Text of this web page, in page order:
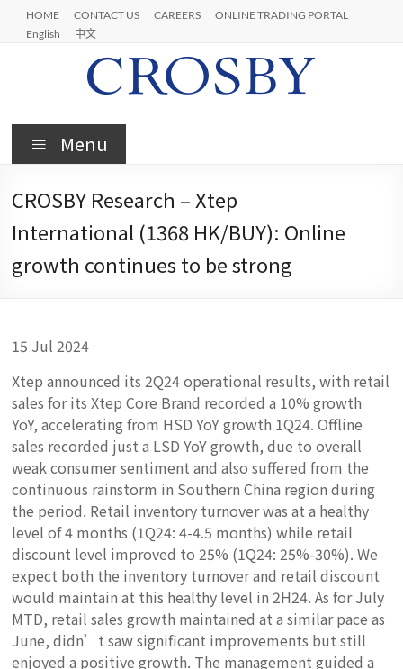
Skip
content
HOME CONTACT US CAREERS
ONLINE TRADING PORTAL
English
中文
Crosby
Menu
CROSBY Research – Xtep
International (1368 HK/BUY): Online
growth continues to be strong
15 Jul 2024
Xtep announced its 2Q24 operational results, with retail
sales for its Xtep Core Brand recorded a 10% growth
YoY, accelerating from HSD YoY growth 1Q24. Offline
sales recorded just a LSD YoY growth, due to overall
weak consumer sentiment and also suffered from the
continuous rainstorm in Southern China region during
the period. Retail inventory turnover was at a healthy
level of 4 months (1Q24: 4-4.5 months) while retail
discount level improved to 25% (1Q24: 25%-30%). We
expect both the inventory turnover and retail discount
would maintain at this healthy level in 2H24. As for July
MTD, retail sales growth maintained at a similar pace as
June, didn’t saw significant improvements but still
enjoyed a positive growth. The management guided a